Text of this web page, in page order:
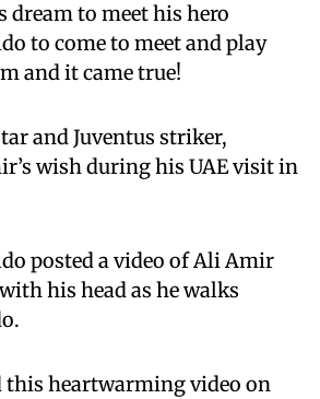
dream to meet his hero
to come to meet and play
and it came true!
and Juventus striker,
wish during his UAE visit in
posted a video of Ali Amir
his head as he walks
this heartwarming video on